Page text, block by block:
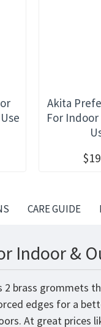
Akita
For
CARE GUIDE
Indoor &
brass
edges for a
At great prices